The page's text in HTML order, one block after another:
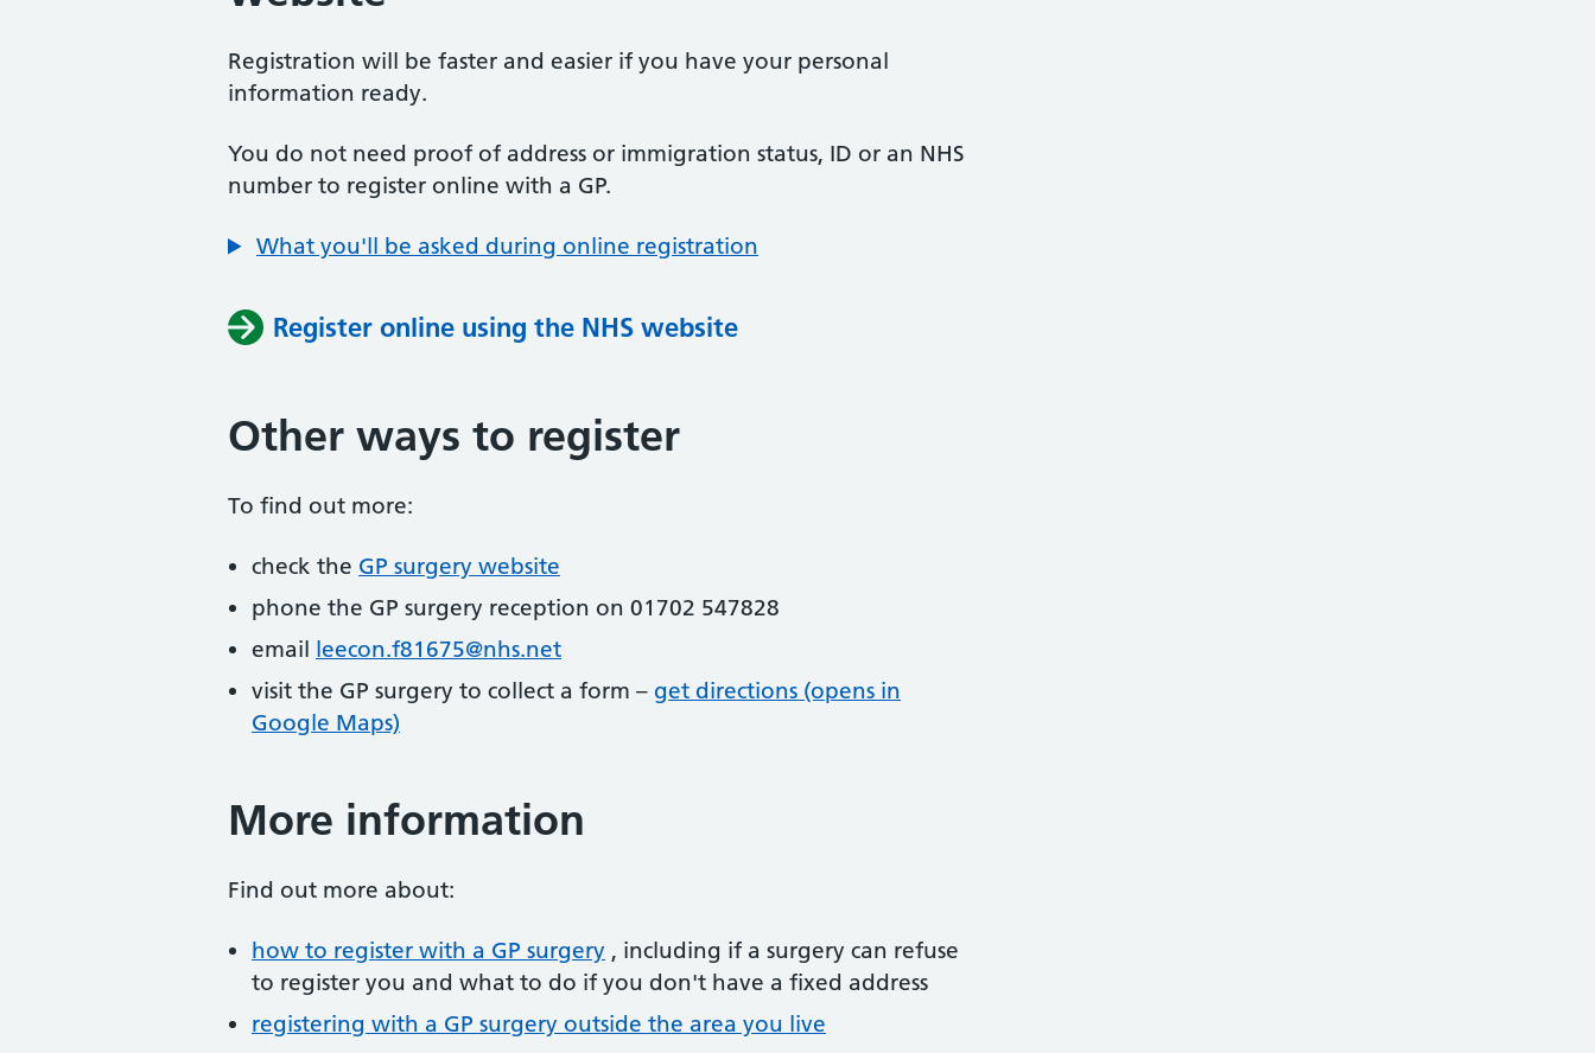
Registration will be faster and easier if you have your personal
information ready.
You do not need proof of address or immigration status, ID or an NHS
number to register online with a GP.
What you'll be asked during online registration
Register online using the NHS website
Other ways to register
To find out more:
check the GP surgery website
phone the GP surgery reception on 01702 547828
email leecon.f81675@nhs.net
visit the GP surgery to collect a form – get directions (opens in
Google Maps)
More information
Find out more about:
how to register with a GP surgery , including if a surgery can refuse
to register you and what to do if you don't have a fixed address
registering with a GP surgery outside the area you live